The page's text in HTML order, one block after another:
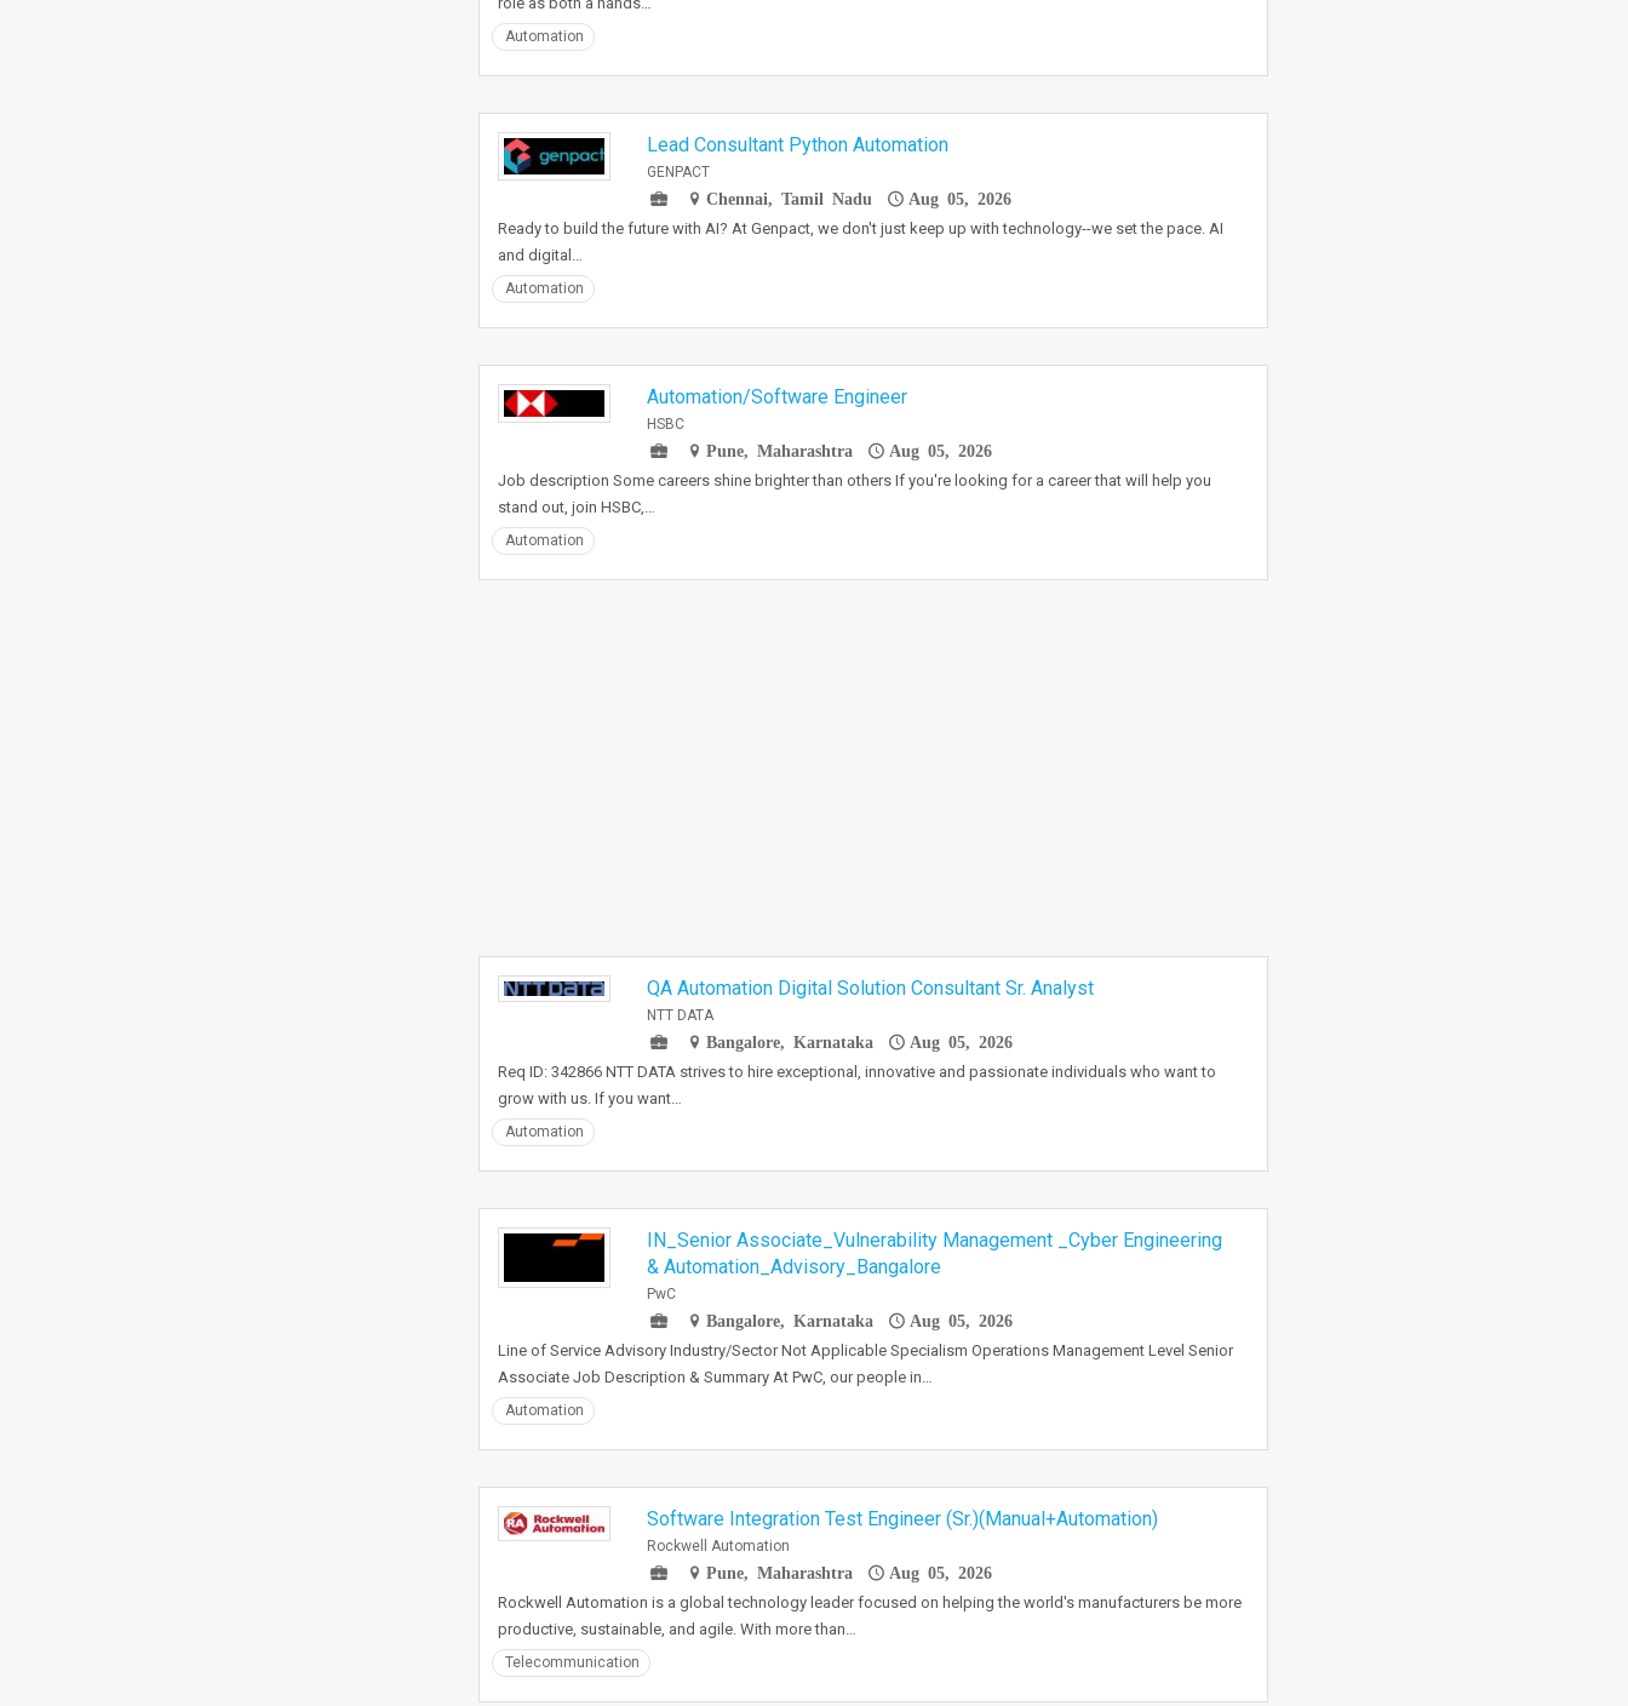
Automation
Lead Consultant Python Automation
GENPACT
Chennai, Tamil Nadu
Aug 05, 2026
Ready to build the future with AI? At Genpact, we don't just keep up with technology--we set the pace. AI
and digital…
Automation
Automation/Software Engineer
HSBC
Pune, Maharashtra
Aug 05, 2026
Job description Some careers shine brighter than others If you're looking for a career that will help you
stand out, join HSBC,…
Automation
QA Automation Digital Solution Consultant Sr. Analyst
NTT DATA
Bangalore, Karnataka
Aug 05, 2026
Req ID: 342866 NTT DATA strives to hire exceptional, innovative and passionate individuals who want to
grow with us. If you want…
Automation
IN_Senior Associate_Vulnerability Management _Cyber Engineering
& Automation_Advisory_Bangalore
PwC
Bangalore, Karnataka
Aug 05, 2026
Line of Service Advisory Industry/Sector Not Applicable Specialism Operations Management Level Senior
Associate Job Description & Summary At PwC, our people in…
Automation
Software Integration Test Engineer (Sr.)(Manual+Automation)
Rockwell Automation
Pune, Maharashtra
Aug 05, 2026
Rockwell Automation is a global technology leader focused on helping the world's manufacturers be more
productive, sustainable, and agile. With more than…
Telecommunication